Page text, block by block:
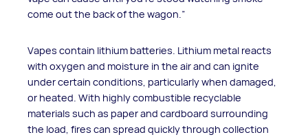
come out the back of the wagon.”
Vapes contain lithium batteries. Lithium metal reacts
with oxygen and moisture in the air and can ignite
under certain conditions, particularly when damaged,
or heated. With highly combustible recyclable
materials such as paper and cardboard surrounding
the load, fires can spread quickly through collection